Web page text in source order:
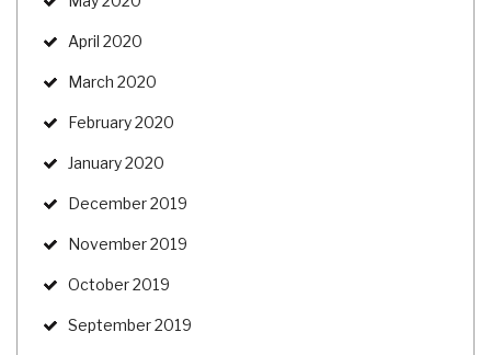
April 2020
March 2020
February 2020
January 2020
December 2019
November 2019
October 2019
September 2019